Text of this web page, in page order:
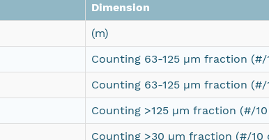
Dimension
(m)
Counting 63-125 µm fraction
Counting 63-125 µm fraction
Counting >125 µm fraction (#/
Counting >30 µm fraction (#/10